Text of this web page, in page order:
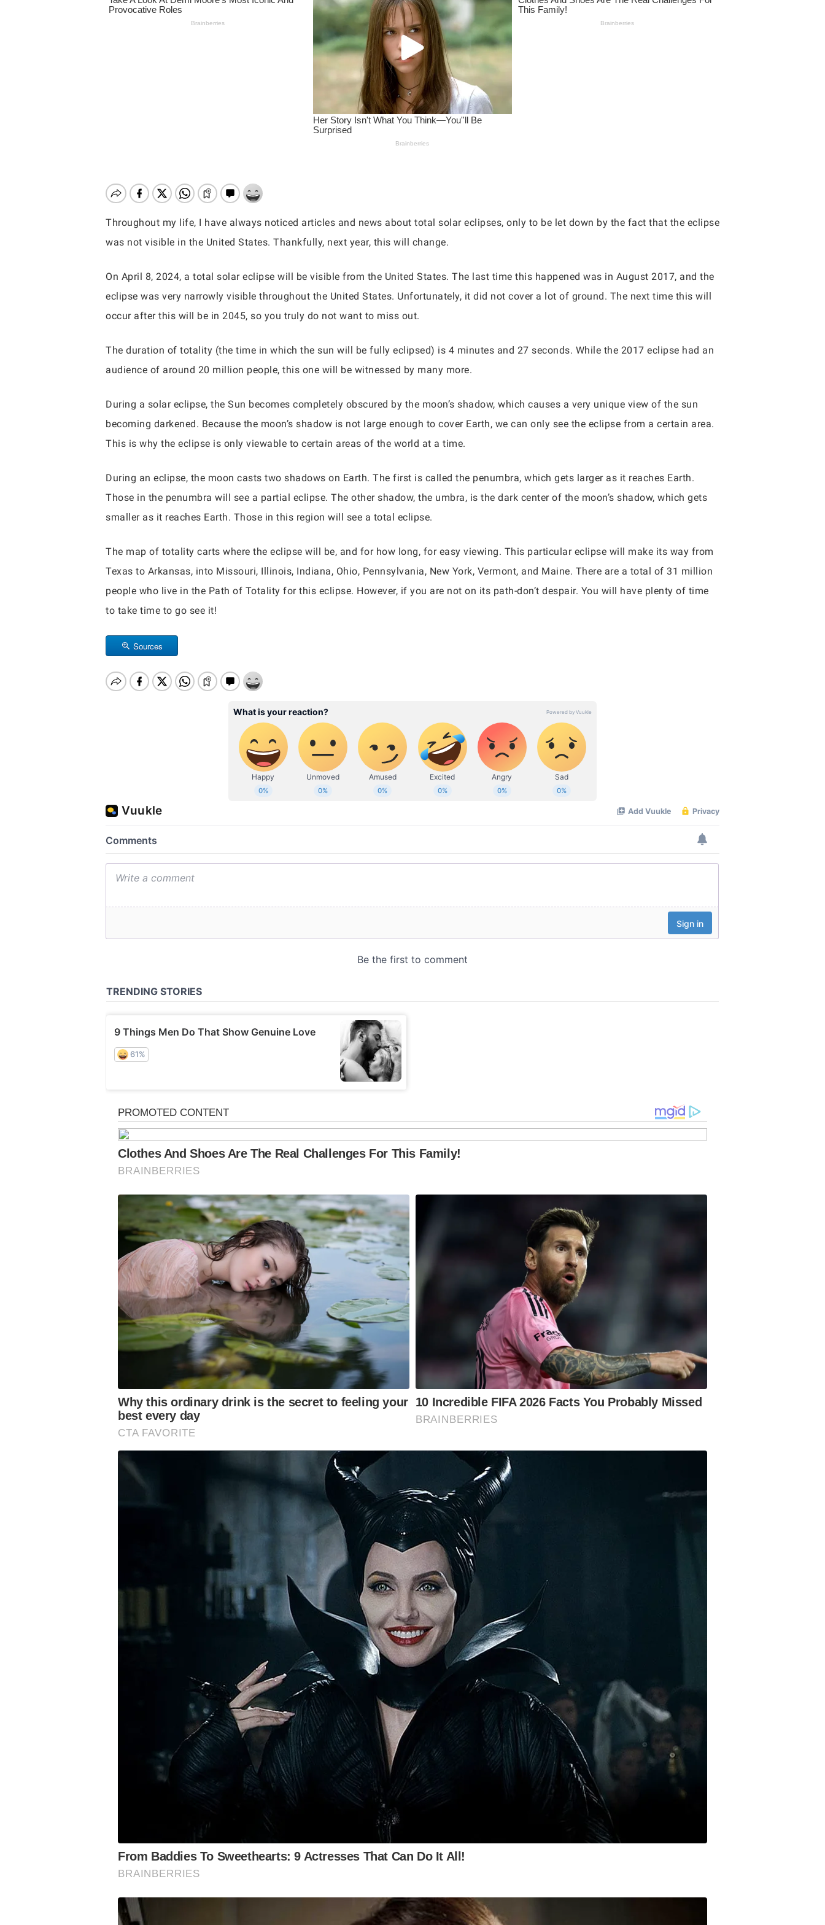
Hit enter to search or ESC to close
Throughout my life, I have always noticed articles and news about total solar eclipses, only to be let down by the fact that the eclipse
was not visible in the United States. Thankfully, next year, this will change.
On April 8, 2024, a total solar eclipse will be visible from the United States. The last time this happened was in August 2017, and the
eclipse was very narrowly visible throughout the United States. Unfortunately, it did not cover a lot of ground. The next time this will
occur after this will be in 2045, so you truly do not want to miss out.
The duration of totality (the time in which the sun will be fully eclipsed) is 4 minutes and 27 seconds. While the 2017 eclipse had an
audience of around 20 million people, this one will be witnessed by many more.
During a solar eclipse, the Sun becomes completely obscured by the moon’s shadow, which causes a very unique view of the sun
becoming darkened. Because the moon’s shadow is not large enough to cover Earth, we can only see the eclipse from a certain area.
This is why the eclipse is only viewable to certain areas of the world at a time.
During an eclipse, the moon casts two shadows on Earth. The first is called the penumbra, which gets larger as it reaches Earth.
Those in the penumbra will see a partial eclipse. The other shadow, the umbra, is the dark center of the moon’s shadow, which gets
smaller as it reaches Earth. Those in this region will see a total eclipse.
The map of totality carts where the eclipse will be, and for how long, for easy viewing. This particular eclipse will make its way from
Texas to Arkansas, into Missouri, Illinois, Indiana, Ohio, Pennsylvania, New York, Vermont, and Maine. There are a total of 31 million
people who live in the Path of Totality for this eclipse. However, if you are not on its path-don’t despair. You will have plenty of time
to take time to go see it!
Sources